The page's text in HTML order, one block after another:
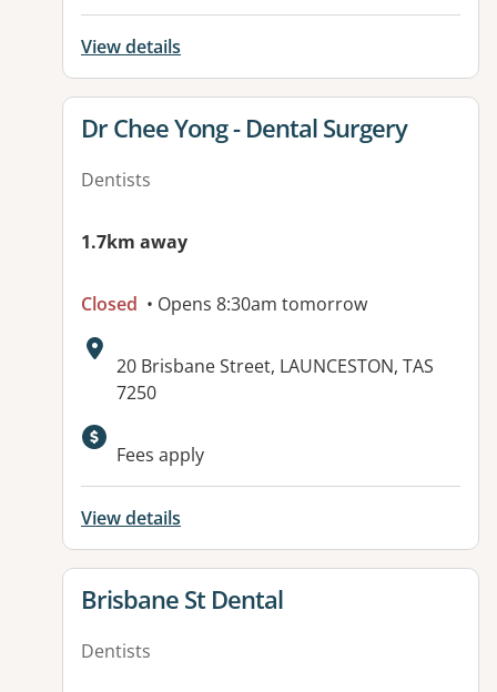
View details
View details for
Dr Chee Yong - Dental Surgery
Dentists
1.7km away
Closed • Opens 8:30am tomorrow
Address:
20 Brisbane Street, LAUNCESTON, TAS
7250
Fees apply
View details
View details for
Brisbane St Dental
Dentists